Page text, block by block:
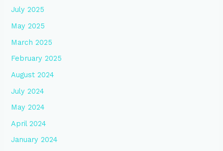
July 2025
May 2025
March 2025
February 2025
August 2024
July 2024
May 2024
April 2024
January 2024